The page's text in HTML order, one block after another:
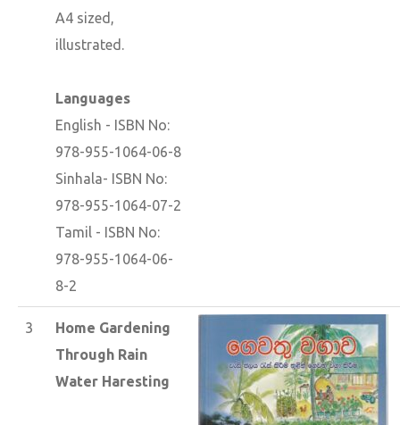
A4 sized,
illustrated.
Languages
English - ISBN No:
978-955-1064-06-8
Sinhala- ISBN No:
978-955-1064-07-2
Tamil - ISBN No:
978-955-1064-06-
8-2
3
Home Gardening
Through Rain
Water Haresting